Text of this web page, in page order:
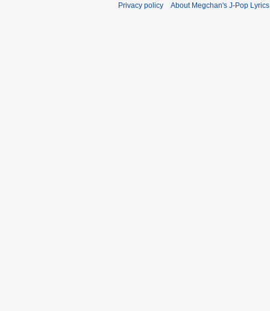
Privacy policy About Megchan's J-Pop Lyrics